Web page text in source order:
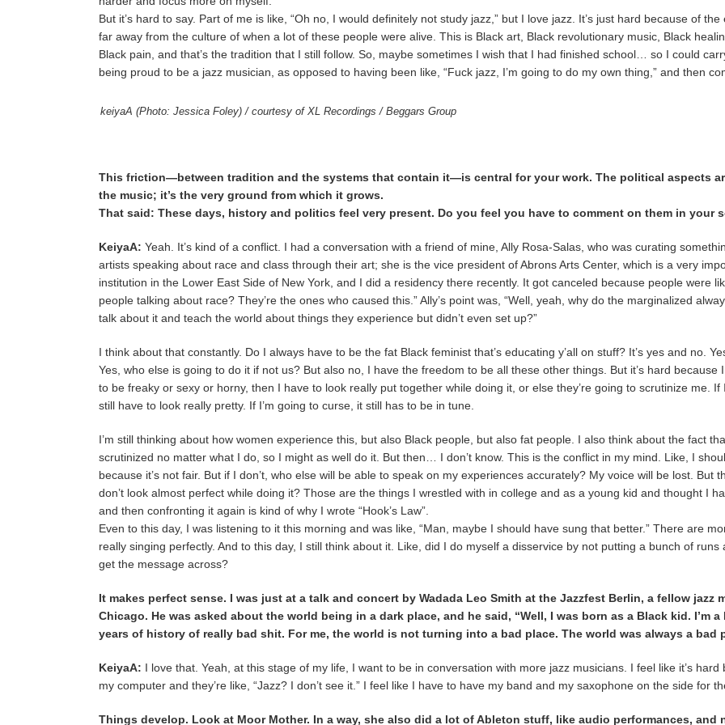
But it’s hard to say. Part of me is like, “Oh no, I would definitely not study jazz,” but I love jazz. It’s just hard because of
far away from the culture of when a lot of these people were alive. This is Black art, Black revolutionary music, Black
Black pain, and that’s the tradition that I still follow. So, maybe sometimes I wish that I had finished school… so I could
being proud to be a jazz musician, as opposed to having been like, “Fuck jazz, I’m going to do my own thing,” and then
keiyaA (Photo: Jessica Foley) / courtesy of XL Recordings / Beggars Group
This friction—between tradition and the systems that contain it—is central for your work. The political aspects
the music; it’s the very ground from which it grows.
That said: These days, history and politics feel very present. Do you feel you have to comment on them in your
KeiyaA: Yeah. It’s kind of a conflict. I had a conversation with a friend of mine, Ally Rosa-Salas, who was curating
artists speaking about race and class through their art; she is the vice president of Abrons Arts Center, which is a very
institution in the Lower East Side of New York, and I did a residency there recently. It got canceled because people were
people talking about race? They’re the ones who caused this.” Ally’s point was, “Well, yeah, why do the marginalized
talk about it and teach the world about things they experience but didn’t even set up?”
I think about that constantly. Do I always have to be the fat Black feminist that’s educating y’all on stuff? It’s yes and no.
Yes, who else is going to do it if not us? But also no, I have the freedom to be all these other things. But it’s hard because
to be freaky or sexy or horny, then I have to look really put together while doing it, or else they’re going to scrutinize me. If
still have to look really pretty. If I’m going to curse, it still has to be in tune.
I’m still thinking about how women experience this, but also Black people, but also fat people. I also think about the fact
scrutinized no matter what I do, so I might as well do it. But then… I don’t know. This is the conflict in my mind. Like, I
because it’s not fair. But if I don’t, who else will be able to speak on my experiences accurately? My voice will be lost. But
don’t look almost perfect while doing it? Those are the things I wrestled with in college and as a young kid and thought I
and then confronting it again is kind of why I wrote “Hook’s Law”.
Even to this day, I was listening to it this morning and was like, “Man, maybe I should have sung that better.” There are
really singing perfectly. And to this day, I still think about it. Like, did I do myself a disservice by not putting a bunch of
get the message across?
It makes perfect sense. I was just at a talk and concert by Wadada Leo Smith at the Jazzfest Berlin, a fellow jazz
Chicago. He was asked about the world being in a dark place, and he said, “Well, I was born as a Black kid. I’m a
years of history of really bad shit. For me, the world is not turning into a bad place. The world was always a bad
KeiyaA: I love that. Yeah, at this stage of my life, I want to be in conversation with more jazz musicians. I feel like it’s hard
my computer and they’re like, “Jazz? I don’t see it.” I feel like I have to have my band and my saxophone on the side for
Things develop. Look at Moor Mother. In a way, she also did a lot of Ableton stuff, like audio performances, and